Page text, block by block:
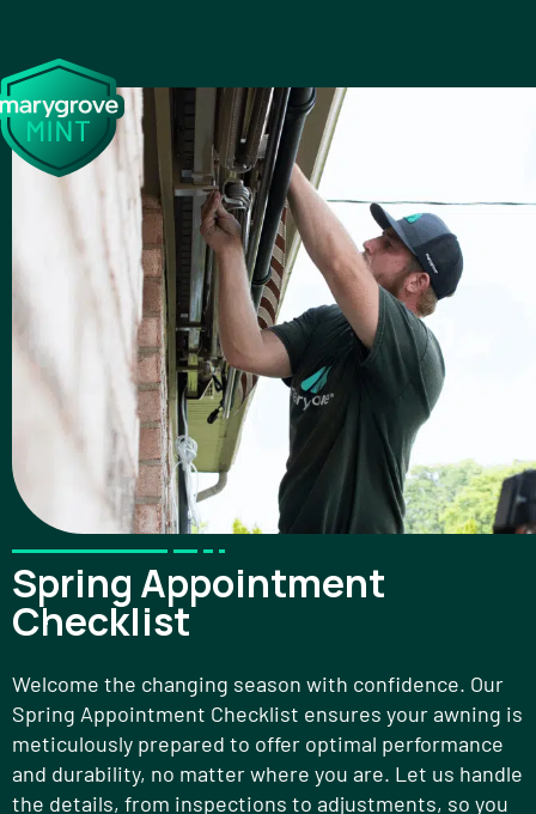
Spring Appointment
Checklist
Welcome the changing season with confidence. Our
Spring Appointment Checklist ensures your awning is
meticulously prepared to offer optimal performance
and durability, no matter where you are. Let us handle
the details, from inspections to adjustments, so you